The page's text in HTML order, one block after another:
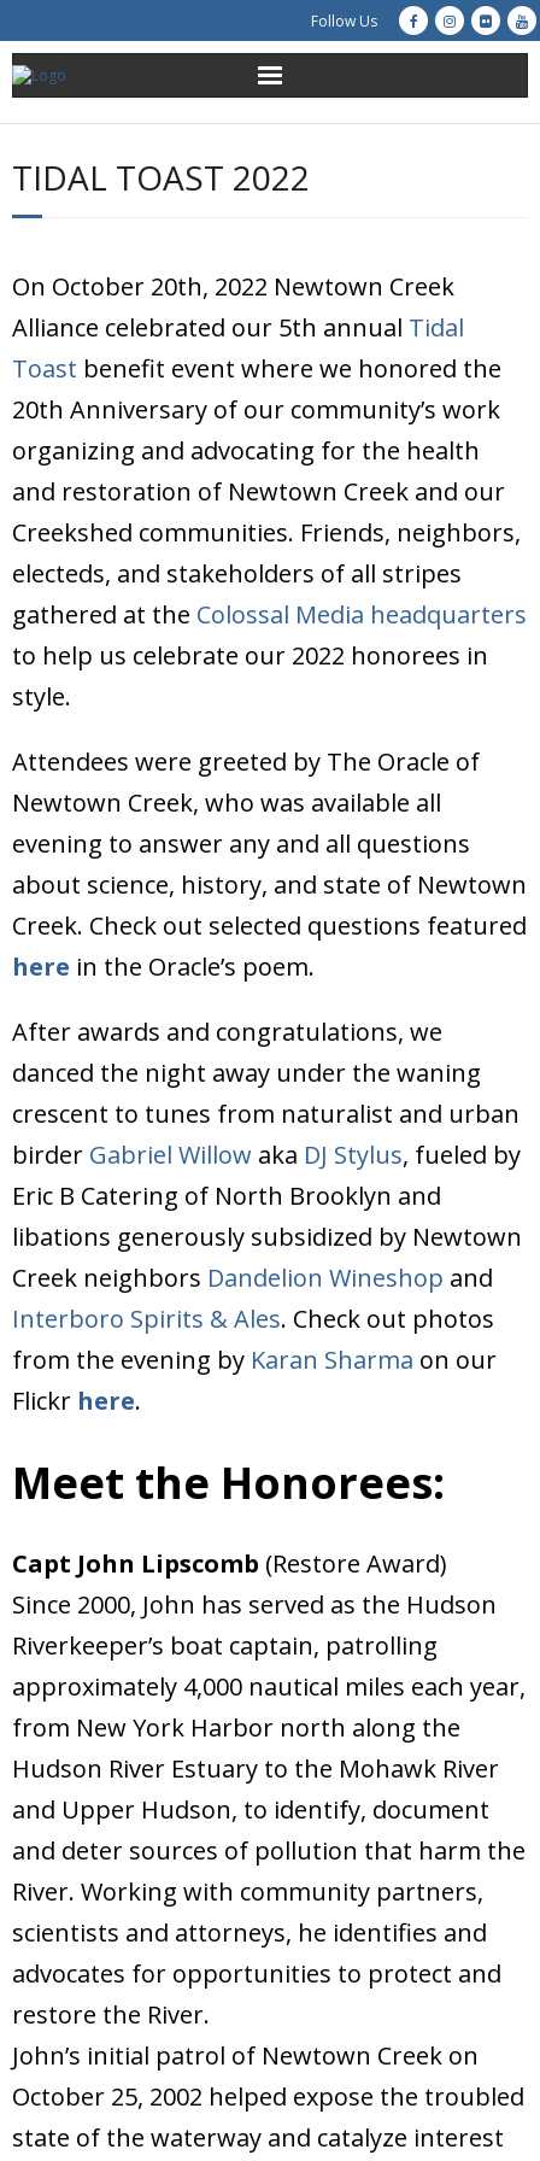
Follow Us
About Us
Get Involved
Advocacy
Creek Cam
Donate
TIDAL TOAST 2022
On October 20th, 2022 Newtown Creek
Alliance celebrated our 5th annual Tidal
Toast benefit event where we honored the
20th Anniversary of our community’s work
organizing and advocating for the health
and restoration of Newtown Creek and our
Creekshed communities. Friends, neighbors,
electeds, and stakeholders of all stripes
gathered at the Colossal Media headquarters
to help us celebrate our 2022 honorees in
style.
Attendees were greeted by The Oracle of
Newtown Creek, who was available all
evening to answer any and all questions
about science, history, and state of Newtown
Creek. Check out selected questions featured
here in the Oracle’s poem.
After awards and congratulations, we
danced the night away under the waning
crescent to tunes from naturalist and urban
birder Gabriel Willow aka DJ Stylus, fueled by
Eric B Catering of North Brooklyn and
libations generously subsidized by Newtown
Creek neighbors Dandelion Wineshop and
Interboro Spirits & Ales. Check out photos
from the evening by Karan Sharma on our
Flickr here.
Meet the Honorees:
Capt John Lipscomb (Restore Award)
Since 2000, John has served as the Hudson
Riverkeeper’s boat captain, patrolling
approximately 4,000 nautical miles each year,
from New York Harbor north along the
Hudson River Estuary to the Mohawk River
and Upper Hudson, to identify, document
and deter sources of pollution that harm the
River. Working with community partners,
scientists and attorneys, he identifies and
advocates for opportunities to protect and
restore the River.
John’s initial patrol of Newtown Creek on
October 25, 2002 helped expose the troubled
state of the waterway and catalyze interest